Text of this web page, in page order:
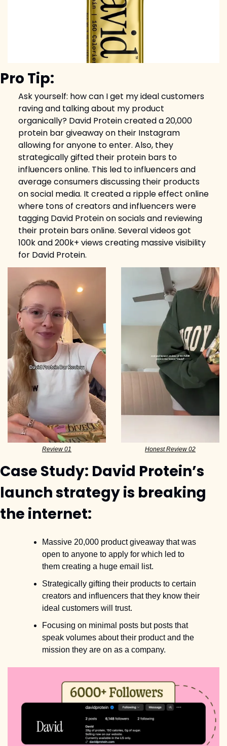
Pro Tip:
Ask yourself: how can I get my ideal customers
raving and talking about my product
organically? David Protein created a 20,000
protein bar giveaway on their Instagram
allowing for anyone to enter. Also, they
strategically gifted their protein bars to
influencers online. This led to influencers and
average consumers discussing their products
on social media. It created a ripple effect online
where tons of creators and influencers were
tagging David Protein on socials and reviewing
their protein bars online. Several videos got
100k and 200k+ views creating massive visibility
for David Protein.
Review 01 Honest Review 02
Case Study: David Protein’s
launch strategy is breaking
the internet:
Massive 20,000 product giveaway that was
open to anyone to apply for which led to
them creating a huge email list.
Strategically gifting their products to certain
creators and influencers that they know their
ideal customers will trust.
Focusing on minimal posts but posts that
speak volumes about their product and the
mission they are on as a company.